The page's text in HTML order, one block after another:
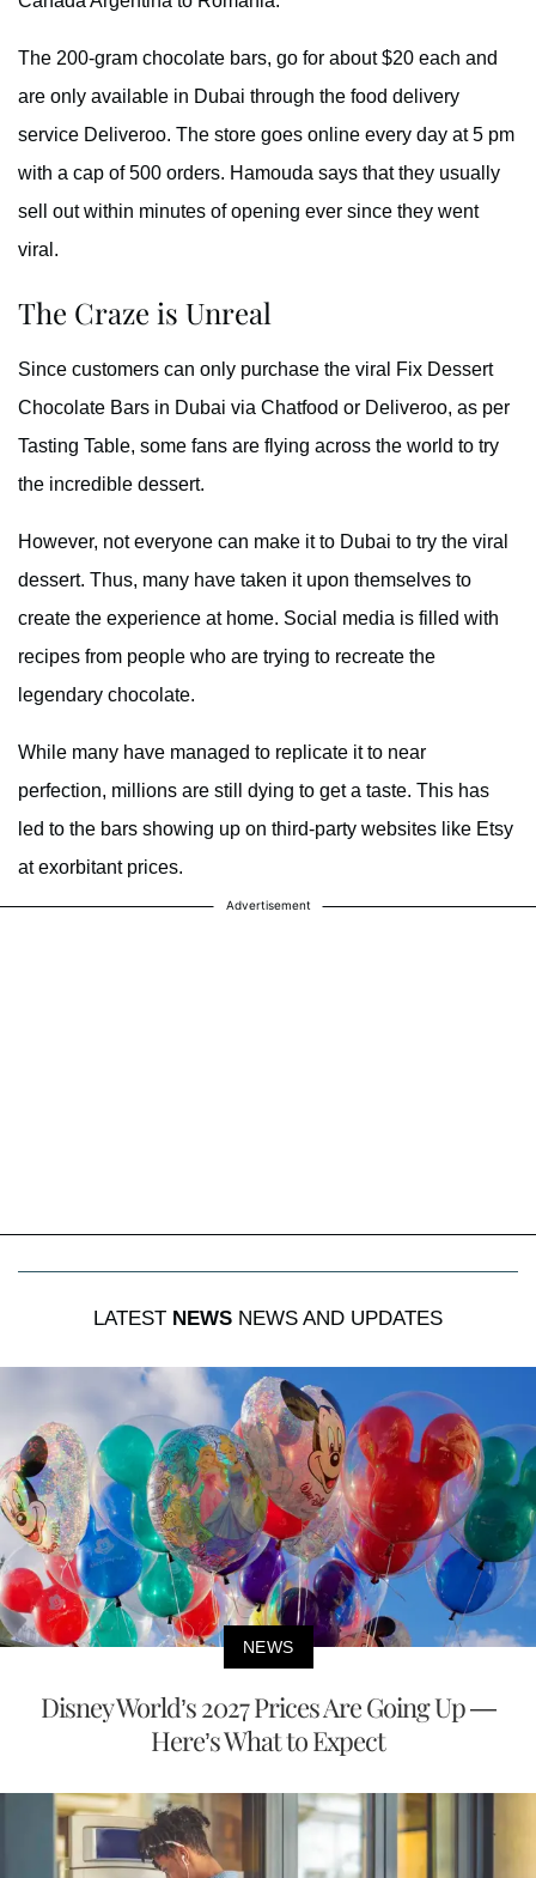
The 200-gram chocolate bars, go for about $20 each and
are only available in Dubai through the food delivery
service Deliveroo. The store goes online every day at 5 pm
with a cap of 500 orders. Hamouda says that they usually
sell out within minutes of opening ever since they went
viral.
The Craze is Unreal
Since customers can only purchase the viral Fix Dessert
Chocolate Bars in Dubai via Chatfood or Deliveroo, as per
Tasting Table, some fans are flying across the world to try
the incredible dessert.
However, not everyone can make it to Dubai to try the viral
dessert. Thus, many have taken it upon themselves to
create the experience at home. Social media is filled with
recipes from people who are trying to recreate the
legendary chocolate.
While many have managed to replicate it to near
perfection, millions are still dying to get a taste. This has
led to the bars showing up on third-party websites like Etsy
at exorbitant prices.
Advertisement
LATEST NEWS NEWS AND UPDATES
NEWS
Disney World’s 2027 Prices Are Going Up —
Here’s What to Expect